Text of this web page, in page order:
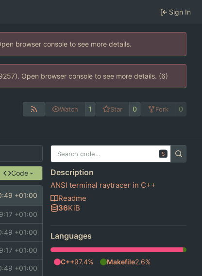
Sign In
browser console to see more details.
Open browser console to see more details. (6)
Watch 1 Star 0 Fork 0
Code
+01:00
+01:00
+01:00
+01:00
+01:00
S
Description
ANSI terminal raytracer in C++
Readme
36KiB
Languages
C++97.4% Makefile2.6%